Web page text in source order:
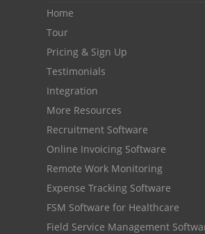
Home
Tour
Pricing & Sign Up
Testimonials
Integration
More Resources
Recruitment Software
Online Invoicing Software
Remote Work Monitoring
Expense Tracking Software
FSM Software for Healthcare
Field Service Management